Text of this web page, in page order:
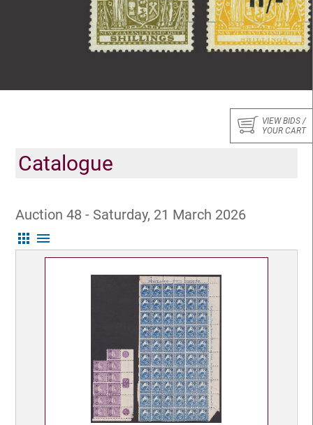
VIEW BIDS /
YOUR CART
Catalogue
Auction 48 - Saturday, 21 March 2026
apps menu